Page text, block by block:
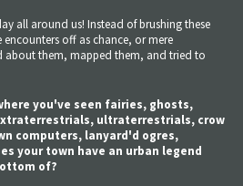
all around us! Instead of brushing these
off as chance, or mere
about them, mapped them, and tried to
you've seen fairies, ghosts,
ultraterrestrials, crow
computers, lanyard'd ogres,
your town have an urban legend
of?